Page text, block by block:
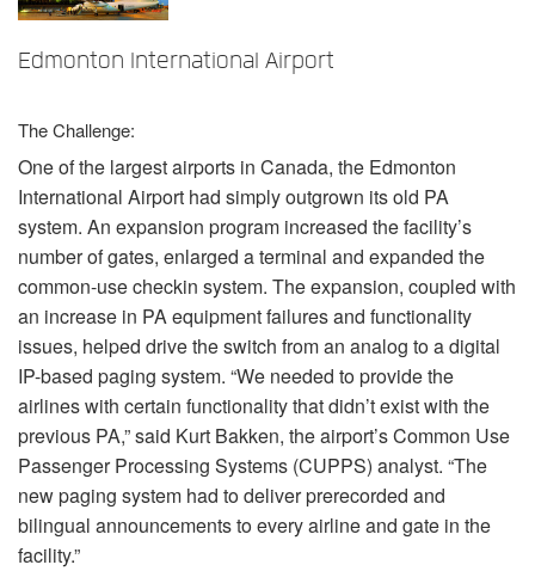
Edmonton International Airport
The Challenge:
One of the largest airports in Canada, the Edmonton
International Airport had simply outgrown its old PA
system. An expansion program increased the facility’s
number of gates, enlarged a terminal and expanded the
common-use checkin system. The expansion, coupled with
an increase in PA equipment failures and functionality
issues, helped drive the switch from an analog to a digital
IP-based paging system. “We needed to provide the
airlines with certain functionality that didn’t exist with the
previous PA,” said Kurt Bakken, the airport’s Common Use
Passenger Processing Systems (CUPPS) analyst. “The
new paging system had to deliver prerecorded and
bilingual announcements to every airline and gate in the
facility.”